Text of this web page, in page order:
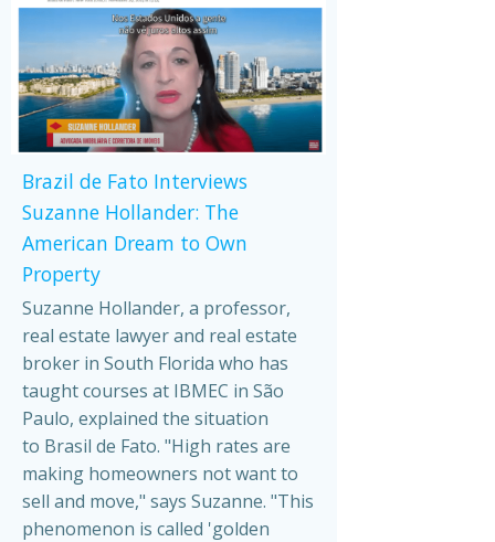
Brazil de Fato Interviews
Suzanne Hollander: The
American Dream to Own
Property
Suzanne Hollander, a professor,
real estate lawyer and real estate
broker in South Florida who has
taught courses at IBMEC in São
Paulo, explained the situation
to Brasil de Fato. "High rates are
making homeowners not want to
sell and move," says Suzanne. "This
phenomenon is called 'golden